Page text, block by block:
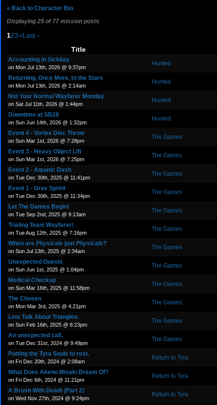
« Back to Character Bio
Displaying 25 of 77 mission posts
123>Last ›
Title
Accounting in Sickbay
on Mon Jul 13th, 2026 @ 9:37pm
Hunted
Returning, Once More, to the Stars
on Mon Jul 13th, 2026 @ 2:14am
Hunted
Not Your Normal Wayfarer Monday
on Sat Jul 11th, 2026 @ 1:44pm
Hunted
Downtime at SB26
on Sun Jun 14th, 2026 @ 1:32pm
Hunted
Event 4 - Vortex Disc Throw
on Sun Mar 1st, 2026 @ 7:28pm
The Games
Event 3 - Heavy Object Lift
on Sun Mar 1st, 2026 @ 7:25pm
The Games
Event 2 - Aquatic Dash
on Tue Dec 30th, 2025 @ 11:41pm
The Games
Event 1 - Grav Sprint
on Tue Dec 30th, 2025 @ 11:34pm
The Games
Let The Games Begin!
on Tue Sep 2nd, 2025 @ 9:13am
The Games
Trialing Team Wayfarer!
on Tue Aug 12th, 2025 @ 7:16pm
The Games
When are Physicals just Physicals?
on Sun Jul 13th, 2025 @ 2:34am
The Games
Unexpected Guests
on Sun Jun 1st, 2025 @ 1:04pm
The Games
Medical Checkup
on Sun Mar 16th, 2025 @ 11:58pm
The Games
The Chosen
on Mon Mar 3rd, 2025 @ 4:21pm
The Games
Lets Talk About Triangles.
on Sun Feb 16th, 2025 @ 8:23pm
The Games
An unexpected call.
on Tue Dec 31st, 2024 @ 9:49pm
The Games
Putting the Tyra Souls to rest.
on Fri Dec 20th, 2024 @ 2:08am
Return to Tyra
What Does Akeno Misaki Dream Of?
on Fri Dec 6th, 2024 @ 11:21pm
Return to Tyra
A Brush With Death (Part 2)
on Wed Nov 27th, 2024 @ 9:24pm
Return to Tyra